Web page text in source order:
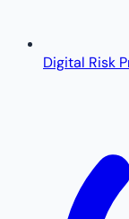
Digital Risk